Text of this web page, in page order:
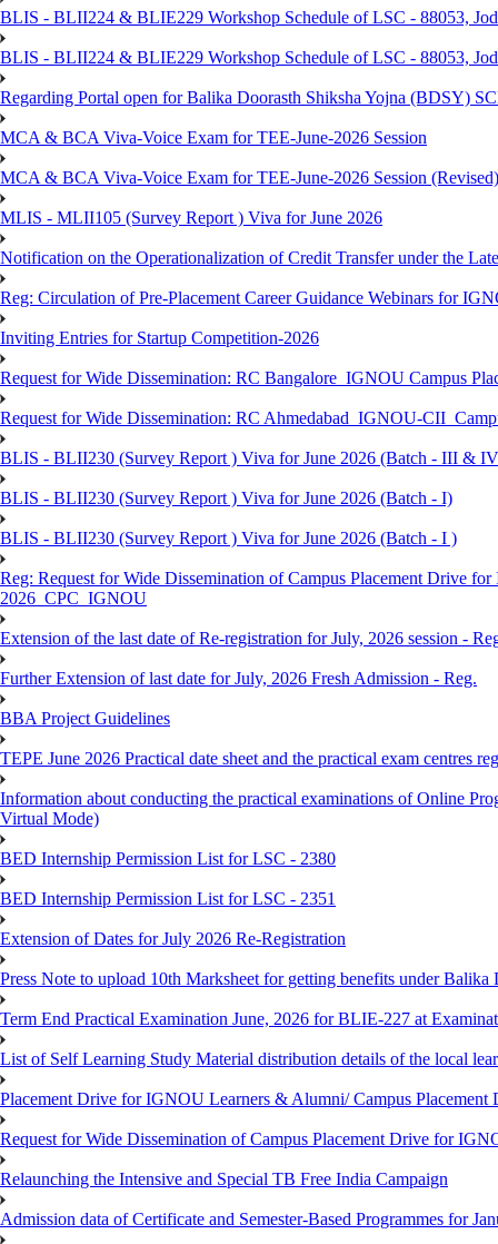
BLIS - BLII224 & BLIE229 Workshop Schedule of LSC - 88053,
BLIS - BLII224 & BLIE229 Workshop Schedule of LSC - 88053,
Regarding Portal open for Balika Doorasth Shiksha Yojna (BDSY)
MCA & BCA Viva-Voice Exam for TEE-June-2026 Session
MCA & BCA Viva-Voice Exam for TEE-June-2026 Session (Revised)
MLIS - MLII105 (Survey Report ) Viva for June 2026
Notification on the Operationalization of Credit Transfer under the
Reg: Circulation of Pre-Placement Career Guidance Webinars for
Inviting Entries for Startup Competition-2026
Request for Wide Dissemination: RC Bangalore_IGNOU Campus
Request for Wide Dissemination: RC Ahmedabad_IGNOU-
BLIS - BLII230 (Survey Report ) Viva for June 2026 (Batch - III &
BLIS - BLII230 (Survey Report ) Viva for June 2026 (Batch - I)
BLIS - BLII230 (Survey Report ) Viva for June 2026 (Batch - I )
Reg: Request for Wide Dissemination of Campus Placement Drive
2026_CPC_IGNOU
Extension of the last date of Re-registration for July, 2026 session -
Further Extension of last date for July, 2026 Fresh Admission - Reg.
BBA Project Guidelines
TEPE June 2026 Practical date sheet and the practical exam centres
Information about conducting the practical examinations of Online
Virtual Mode)
BED Internship Permission List for LSC - 2380
BED Internship Permission List for LSC - 2351
Extension of Dates for July 2026 Re-Registration
Press Note to upload 10th Marksheet for getting benefits under Balika
Term End Practical Examination June, 2026 for BLIE-227 at
List of Self Learning Study Material distribution details of the local
Placement Drive for IGNOU Learners & Alumni/ Campus
Request for Wide Dissemination of Campus Placement Drive for
Relaunching the Intensive and Special TB Free India Campaign
Admission data of Certificate and Semester-Based Programmes for